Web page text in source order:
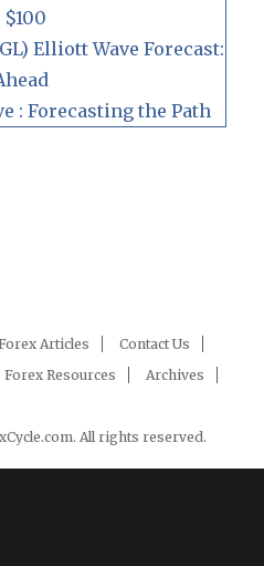
Elliott Wave Forecast:
: Forecasting the Path
Articles
Contact Us
Forex Resources
Archives
All rights reserved.